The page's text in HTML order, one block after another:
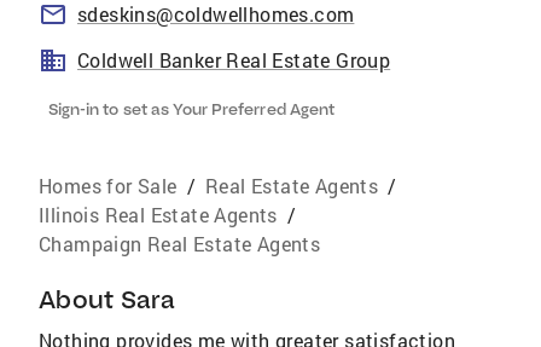
sdeskins@coldwellhomes.com
Coldwell Banker Real Estate Group
Sign-in to set as Your Preferred Agent
Homes for Sale / Real Estate Agents /
Illinois Real Estate Agents /
Champaign Real Estate Agents
About Sara
Nothing provides me with greater satisfaction